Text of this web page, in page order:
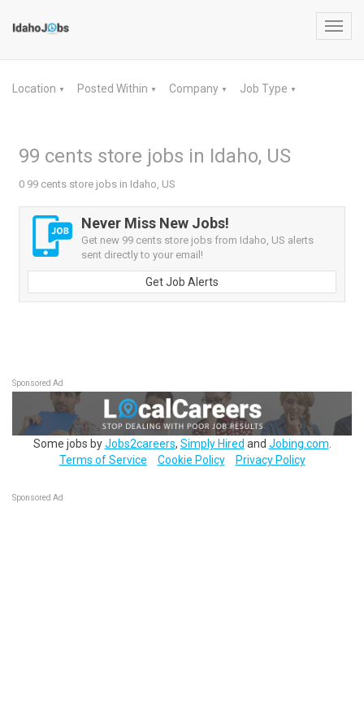
Location ▼ Posted Within ▼ Company ▼ Job Type ▼
99 cents store jobs in Idaho, US
0 99 cents store jobs in Idaho, US
Never Miss New Jobs!
Get new 99 cents store jobs from Idaho, US alerts
sent directly to your email!
Get Job Alerts
Sponsored Ad
Some jobs byJobs2careers, Simply Hired and Jobing.com
Terms of Service
Cookie Policy Privacy Policy
Sponsored Ad